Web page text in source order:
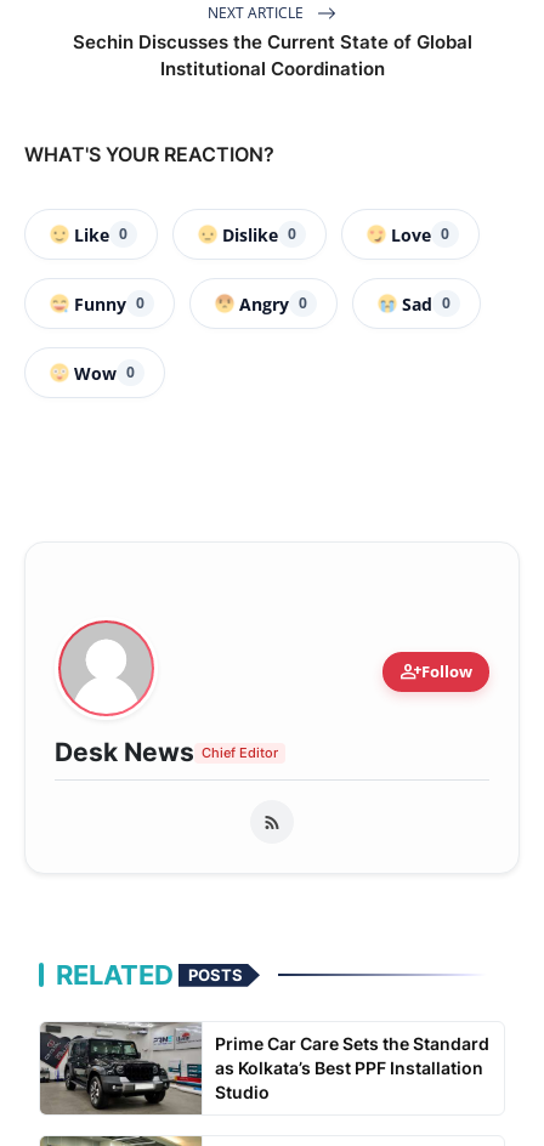
NEXT ARTICLE
Sechin Discusses the Current State of Global
Institutional Coordination
WHAT'S YOUR REACTION?
Like 0 Dislike 0 Love 0
Funny 0 Angry 0 Sad 0
Wow 0
person_addFollow
Desk News Chief Editor
RELATED POSTS
Prime Car Care Sets the Standard
as Kolkata’s Best PPF Installation
Studio